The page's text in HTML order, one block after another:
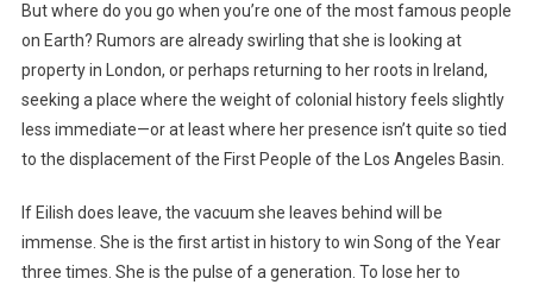
But where do you go when you’re one of the most famous people
on Earth? Rumors are already swirling that she is looking at
property in London, or perhaps returning to her roots in Ireland,
seeking a place where the weight of colonial history feels slightly
less immediate—or at least where her presence isn’t quite so tied
to the displacement of the First People of the Los Angeles Basin.
If Eilish does leave, the vacuum she leaves behind will be
immense. She is the first artist in history to win Song of the Year
three times. She is the pulse of a generation. To lose her to